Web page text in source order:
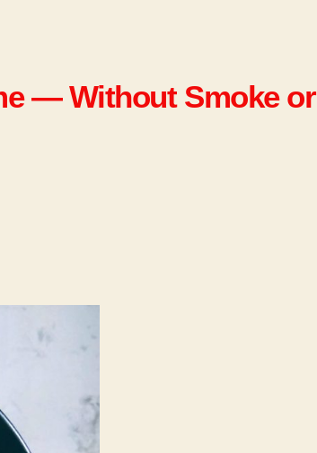
— Without Smoke or